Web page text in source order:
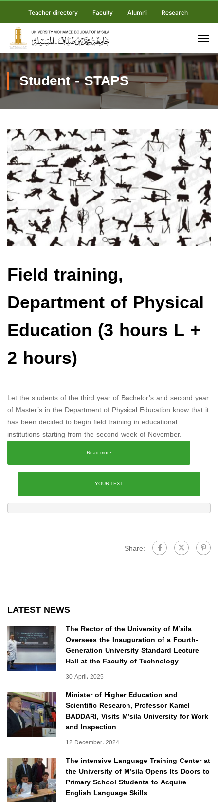
Teacher directory Faculty Alumni Research
Student - STAPS
Field training,
Department of Physical
Education (3 hours L +
2 hours)
Let the students of the third year of Bachelor’s and second year
of Master’s in the Department of Physical Education know that it
has been decided to begin field training in educational
institutions starting from the second week of November.
Read more
YOUR TEXT
Share:
LATEST NEWS
The Rector of the University of M’sila
Oversees the Inauguration of a Fourth-
Generation University Standard Lecture
Hall at the Faculty of Technology
30 April، 2025
Minister of Higher Education and
Scientific Research, Professor Kamel
BADDARI, Visits M’sila University for Work
and Inspection
12 December، 2024
The intensive Language Training Center at
the University of M’sila Opens Its Doors to
Primary School Students to Acquire
English Language Skills